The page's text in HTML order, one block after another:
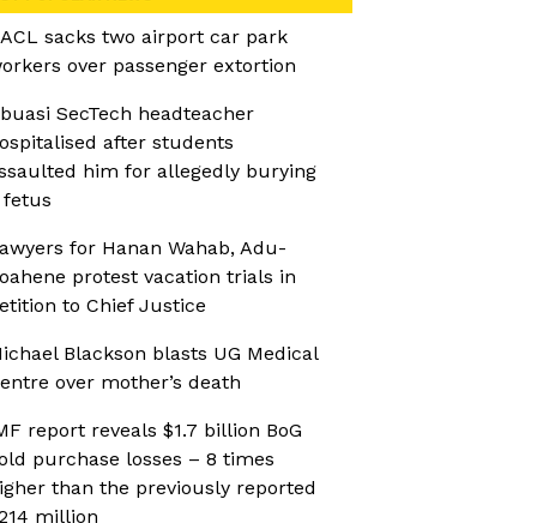
sacks two airport car park
over passenger extortion
SecTech headteacher
after students
him for allegedly burying
fetus
for Hanan Wahab, Adu-
protest vacation trials in
to Chief Justice
Blackson blasts UG Medical
over mother’s death
report reveals $1.7 billion BoG
purchase losses – 8 times
than the previously reported
million